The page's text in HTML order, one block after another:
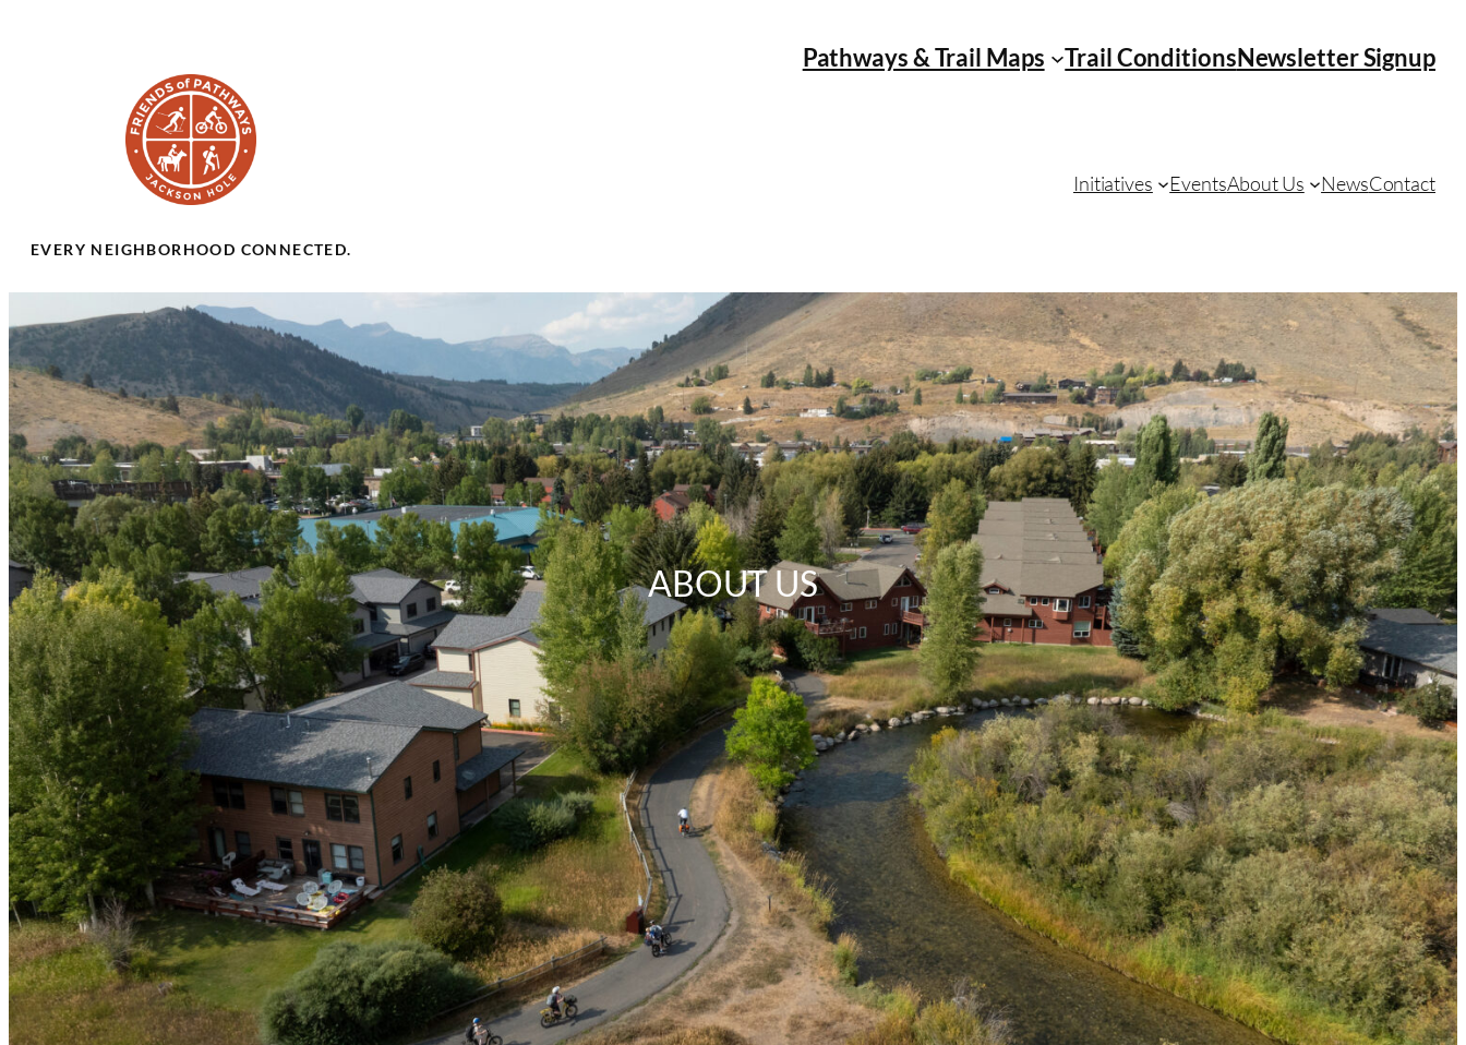
Pathways & Trail Maps Trail ConditionsNewsletter Signup
EVERY NEIGHBORHOOD CONNECTED.
Initiatives EventsAbout Us NewsContact
ABOUT US